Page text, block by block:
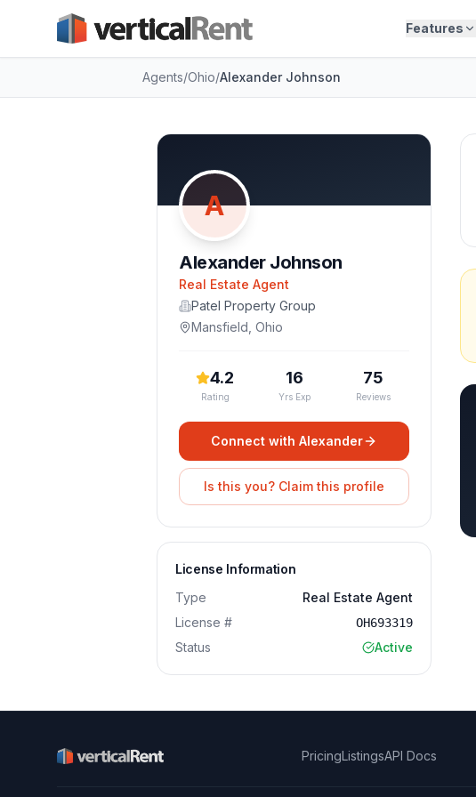
Features
Agents/Ohio/Alexander Johnson
A
Alexander Johnson
Real Estate Agent
Patel Property Group
Mansfield Ohio
4.2
Rating
16
Yrs Exp
75
Reviews
Connect withAlexander
Is this you? Claim this profile
License Information
Type
Real Estate Agent
License #
OH693319
Status Active
PricingListingsAPI Docs